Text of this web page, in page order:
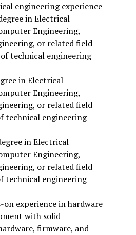
engineering experience
in Electrical
Engineering,
or related field
technical engineering
in Electrical
Engineering,
or related field
technical engineering
in Electrical
Engineering,
or related field
technical engineering
on experience in hardware
with solid
firmware, and